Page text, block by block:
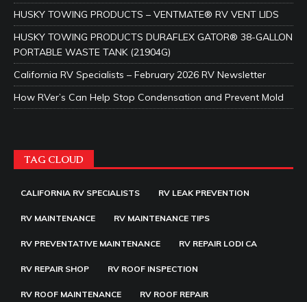
HUSKY TOWING PRODUCTS – VENTMATE® RV VENT LIDS
HUSKY TOWING PRODUCTS DURAFLEX GATOR® 38-GALLON
PORTABLE WASTE TANK (21904G)
California RV Specialists – February 2026 RV Newsletter
How RVer’s Can Help Stop Condensation and Prevent Mold
TAG CLOUD
CALIFORNIA RV SPECIALISTS RV LEAK PREVENTION
RV MAINTENANCE RV MAINTENANCE TIPS
RV PREVENTATIVE MAINTENANCE RV REPAIR LODI CA
RV REPAIR SHOP RV ROOF INSPECTION
RV ROOF MAINTENANCE RV ROOF REPAIR